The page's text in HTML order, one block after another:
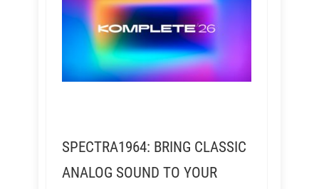
SPECTRA1964: BRING CLASSIC
ANALOG SOUND TO YOUR